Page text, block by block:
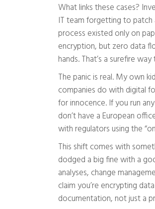
What links these cases?
IT team forgetting to patch
process existed only on
encryption, but zero data
hands. That’s a surefire
The panic is real. My own
companies do with digital
for innocence. If you run
don’t have a European
with regulators using the
This shift comes with
dodged a big fine with a
analyses, change
claim you’re encrypting
documentation, not just a